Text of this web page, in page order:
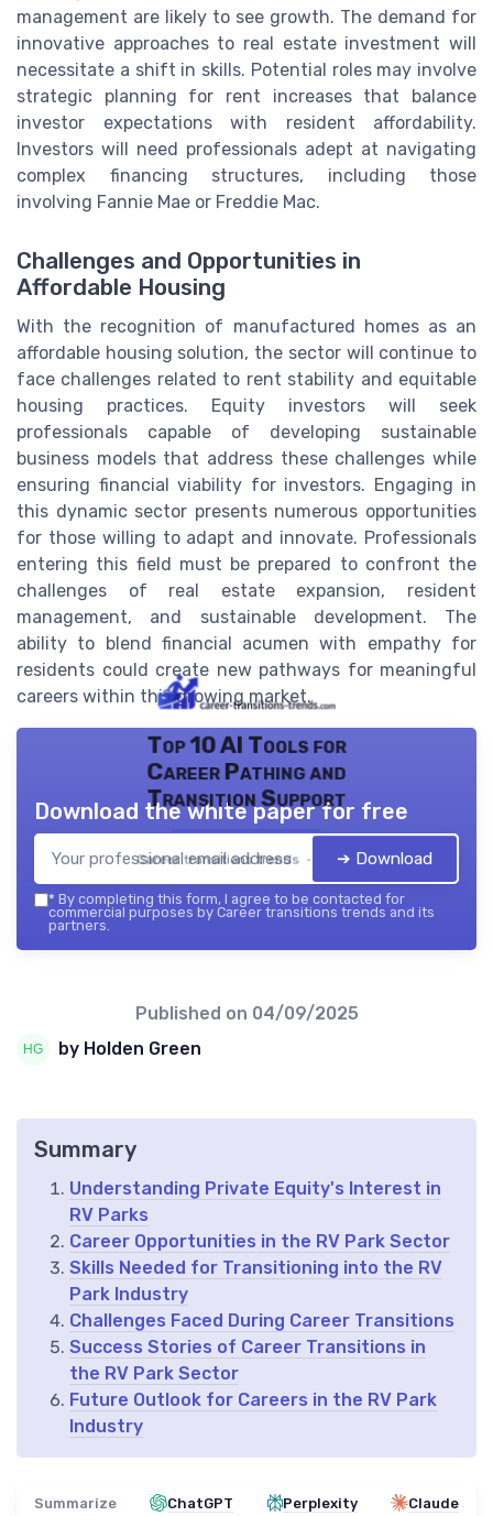
management are likely to see growth. The demand for
innovative approaches to real estate investment will
necessitate a shift in skills. Potential roles may involve
strategic planning for rent increases that balance
investor expectations with resident affordability.
Investors will need professionals adept at navigating
complex financing structures, including those
involving Fannie Mae or Freddie Mac.
Challenges and Opportunities in
Affordable Housing
With the recognition of manufactured homes as an
affordable housing solution, the sector will continue to
face challenges related to rent stability and equitable
housing practices. Equity investors will seek
professionals capable of developing sustainable
business models that address these challenges while
ensuring financial viability for investors. Engaging in
this dynamic sector presents numerous opportunities
for those willing to adapt and innovate. Professionals
entering this field must be prepared to confront the
challenges of real estate expansion, resident
management, and sustainable development. The
ability to blend financial acumen with empathy for
residents could create new pathways for meaningful
careers within this growing market.
Top 10 AI Tools for
Career Pathing and
Transition Support
Career transitions trends — 2026
Download the white paper for free
➔ Download
* By completing this form, I agree to be contacted for
commercial purposes by Career transitions trends and its
partners.
Published on 04/09/2025
by Holden Green
Summary
Understanding Private Equity's Interest in
RV Parks
Career Opportunities in the RV Park Sector
Skills Needed for Transitioning into the RV
Park Industry
Challenges Faced During Career Transitions
Success Stories of Career Transitions in
the RV Park Sector
Future Outlook for Careers in the RV Park
Industry
Summarize ChatGPT Perplexity Claude